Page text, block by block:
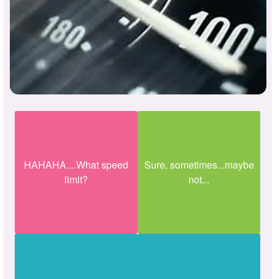
HAHAHA....What speed
limit?
Sure, sometimes...maybe
not...